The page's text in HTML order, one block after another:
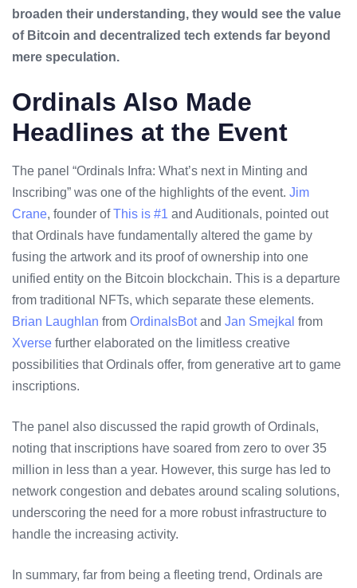
broaden their understanding, they would see the value
of Bitcoin and decentralized tech extends far beyond
mere speculation.
Ordinals Also Made
Headlines at the Event
The panel “Ordinals Infra: What’s next in Minting and
Inscribing” was one of the highlights of the event. Jim
Crane, founder ofThis is #1 and Auditionals, pointed out
that Ordinals have fundamentally altered the game by
fusing the artwork and its proof of ownership into one
unified entity on the Bitcoin blockchain. This is a departure
from traditional NFTs, which separate these elements.
Brian Laughlan from OrdinalsBotand Jan Smejkal from
Xverse further elaborated on the limitless creative
possibilities that Ordinals offer, from generative art to game
inscriptions.
The panel also discussed the rapid growth of Ordinals,
noting that inscriptions have soared from zero to over 35
million in less than a year. However, this surge has led to
network congestion and debates around scaling solutions,
underscoring the need for a more robust infrastructure to
handle the increasing activity.
In summary, far from being a fleeting trend, Ordinals are